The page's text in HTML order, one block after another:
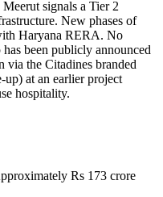
signals a Tier 2
New phases of
Haryana RERA. No
been publicly announced
the Citadines branded
up) at an earlier project
hospitality.
Rs 173 crore